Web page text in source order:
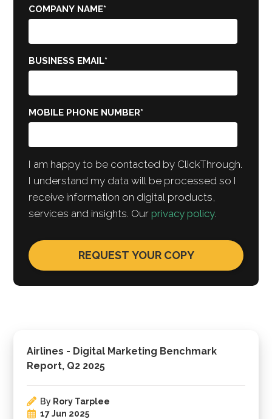
Airlines - Digital Marketing Benchmark
Report, Q2 2025
By Rory Tarplee
17 Jun 2025
COMPANY NAME*
BUSINESS EMAIL*
MOBILE PHONE NUMBER*
I am happy to be contacted by ClickThrough.
I understand my data will be processed so I
receive information on digital products,
services and insights. Ourprivacy policy.